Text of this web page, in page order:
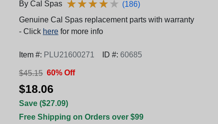
By Cal Spas ★★★★★
★★★★★ (186)
Genuine Cal Spas replacement parts with warranty
- Click here for more info
Item #: PLU21600271 ID #: 60685
$45.15 60% Off
$18.06
Save ($27.09)
Free Shipping on Orders over $99